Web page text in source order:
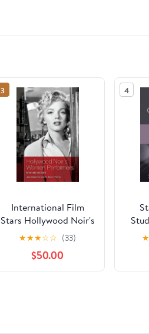
3
International Film
Stars Hollywood Noir's
Women Performers:
International Stars,
(Hardcover)
★★★☆☆ (33)
$50.00
4
★